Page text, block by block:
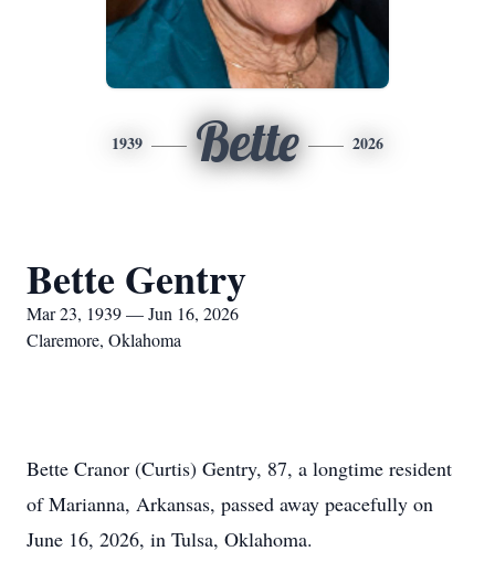
1939 Bette 2026
Bette Gentry
Mar 23, 1939 — Jun 16, 2026
Claremore, Oklahoma
Bette Cranor (Curtis) Gentry, 87, a longtime resident
of Marianna, Arkansas, passed away peacefully on
June 16, 2026, in Tulsa, Oklahoma.